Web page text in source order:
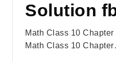
Solution
Math Class 10
Math Class 10